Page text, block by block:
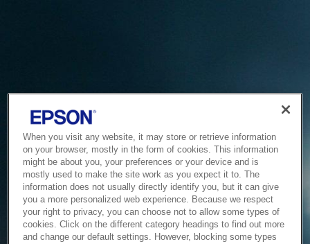
When you visit any website, it may store or retrieve information
on your browser, mostly in the form of cookies. This information
might be about you, your preferences or your device and is
mostly used to make the site work as you expect it to. The
information does not usually directly identify you, but it can give
you a more personalized web experience. Because we respect
your right to privacy, you can choose not to allow some types of
cookies. Click on the different category headings to find out more
and change our default settings. However, blocking some types